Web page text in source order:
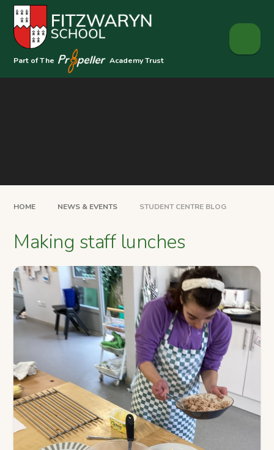
Skip to content ↓
Part of The Academy Trust
HOME NEWS & EVENTS STUDENT CENTRE BLOG
Making staff lunches